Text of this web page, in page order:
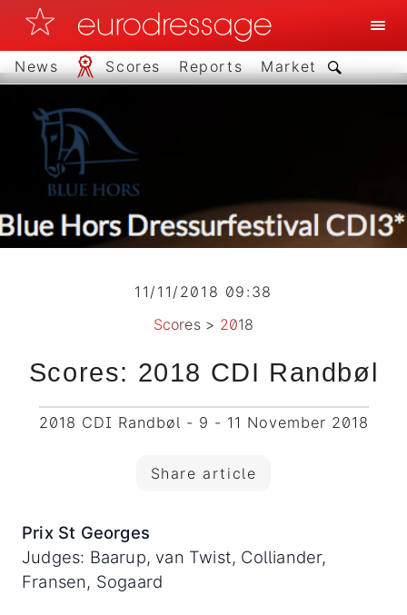
News Scores Reports Market
11/11/2018 09:38
Scores> 2018
Scores: 2018 CDI Randbøl
2018 CDI Randbøl - 9 - 11 November 2018
Share article
Prix St Georges
Judges: Baarup, van Twist, Colliander,
Fransen, Sogaard